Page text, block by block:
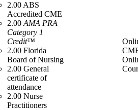
2.00 ABS
Accredited CME
2.00 AMA PRA
Category 1
Credit™
2.00 Florida
Board of Nursing
2.00 General
certificate of
attendance
2.00 Nurse
Practitioners